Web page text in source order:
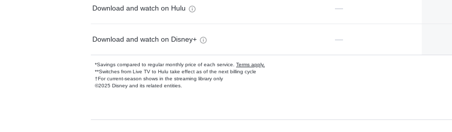
Download and watch on Hulu —
Download and watch on Disney+ —
*Savings compared to regular monthly price of each service. Terms apply.
**Switches from Live TV to Hulu take effect as of the next billing cycle
†For current-season shows in the streaming library only
©2025 Disney and its related entities.